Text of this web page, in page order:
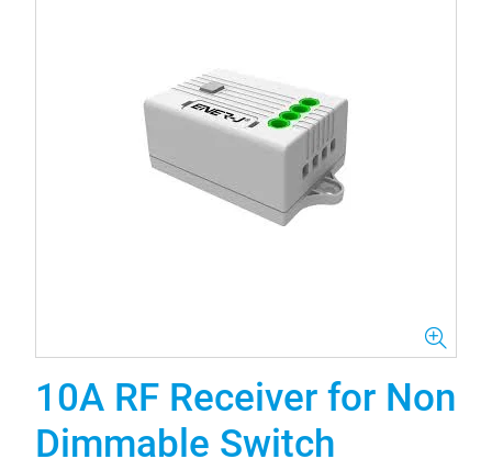
10A RF Receiver for Non
Dimmable Switch